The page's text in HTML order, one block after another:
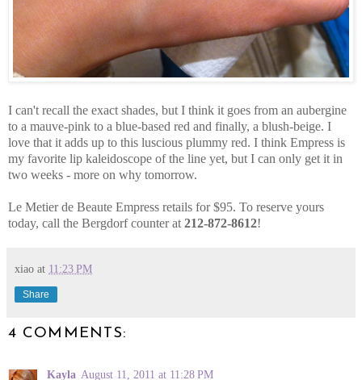
I can't recall the exact shades, but I think it goes from an aubergine
to a mauve-pink to a blue-based red and finally, a blush-beige. I
love that it adds up to this luscious plummy red. I think Empress is
my favorite lip kaleidoscope of the line yet, but I can only get it in
two weeks - more on why tomorrow.
Le Metier de Beaute Empress retails for $95. To reserve yours
today, call the Bergdorf counter at 212-872-8612!
xiao at 11:23 PM
Share
4 COMMENTS:
Kayla August 11, 2011 at 11:28 PM